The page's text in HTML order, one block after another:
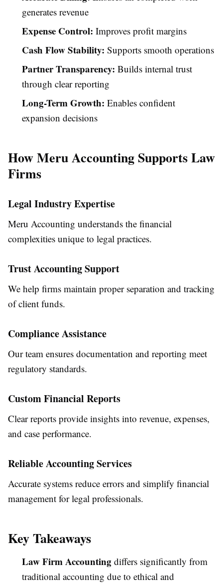
generates revenue
Expense Control: Improves profit margins
Cash Flow Stability: Supports smooth operations
Partner Transparency: Builds internal trust
through clear reporting
Long-Term Growth: Enables confident
expansion decisions
How Meru Accounting Supports Law
Firms
Legal Industry Expertise
Meru Accounting understands the financial
complexities unique to legal practices.
Trust Accounting Support
We help firms maintain proper separation and tracking
of client funds.
Compliance Assistance
Our team ensures documentation and reporting meet
regulatory standards.
Custom Financial Reports
Clear reports provide insights into revenue, expenses,
and case performance.
Reliable Accounting Services
Accurate systems reduce errors and simplify financial
management for legal professionals.
Key Takeaways
Law Firm Accounting differs significantly from
traditional accounting due to ethical and